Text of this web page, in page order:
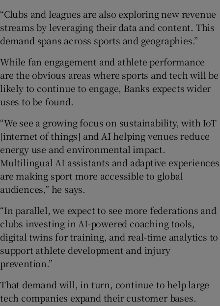
“Clubs and leagues are also exploring new revenue
streams by leveraging their data and content. This
demand spans across sports and geographies.”
While fan engagement and athlete performance
are the obvious areas where sports and tech will be
likely to continue to engage, Banks expects wider
uses to be found.
“We see a growing focus on sustainability, with IoT
[internet of things] and AI helping venues reduce
energy use and environmental impact.
Multilingual AI assistants and adaptive experiences
are making sport more accessible to global
audiences,” he says.
“In parallel, we expect to see more federations and
clubs investing in AI-powered coaching tools,
digital twins for training, and real-time analytics to
support athlete development and injury
prevention.”
That demand will, in turn, continue to help large
tech companies expand their customer bases.